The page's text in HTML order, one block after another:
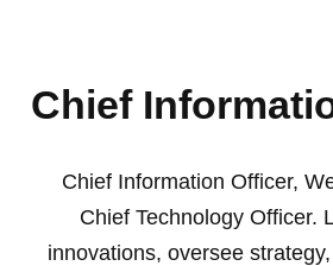
Chief
Chief Information Officer,
Chief Technology Officer.
innovations, oversee